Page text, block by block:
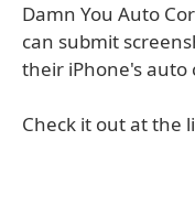
Damn You Auto
can submit
their iPhone's auto
Check it out at the